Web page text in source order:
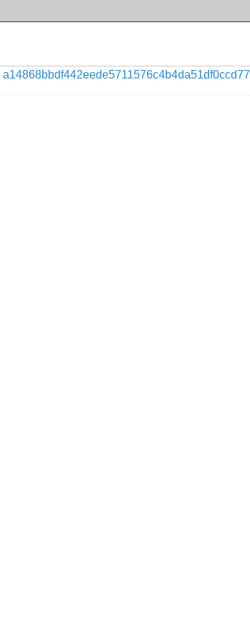
a14868bbdf442eede5711576c4b4da51df0ccd77